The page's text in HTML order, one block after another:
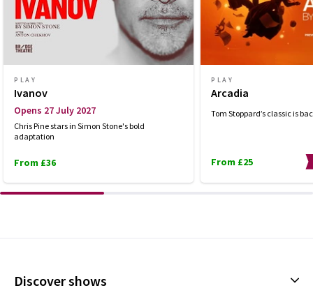
PLAY
Ivanov
Opens 27 July 2027
Chris Pine stars in Simon Stone's bold
adaptation
From £36
PLAY
Arcadia
Tom Stoppard’s classic is
From £25
Discover shows